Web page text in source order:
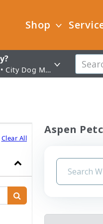
Shop
Brookhaven, 30319 • City Dog Market - Brookhaven
Clear All
Aspen